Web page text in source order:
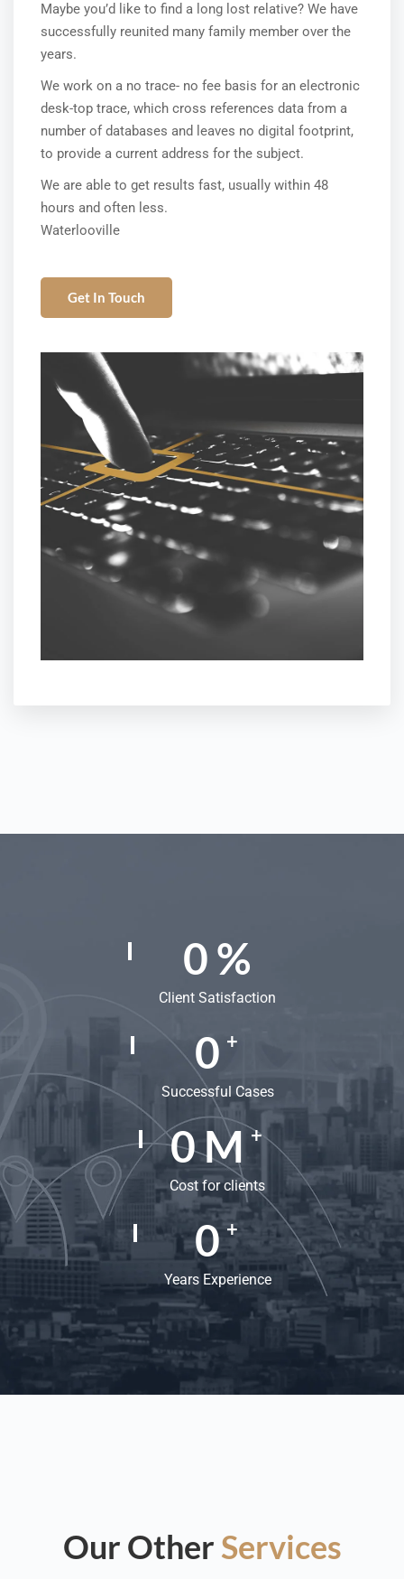
Maybe you’d like to find a long lost relative? We have
successfully reunited many family member over the
years.
We work on a no trace- no fee basis for an electronic
desk-top trace, which cross references data from a
number of databases and leaves no digital footprint,
to provide a current address for the subject.
We are able to get results fast, usually within 48
hours and often less.
Waterlooville
Get In Touch
0%
Client Satisfaction
0 +
Successful Cases
0M+
Cost for clients
0 +
Years Experience
Our Other Services